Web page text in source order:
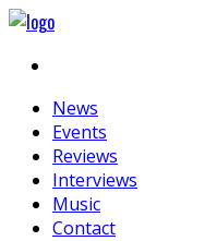
News
Events
Reviews
Interviews
Music
Contact